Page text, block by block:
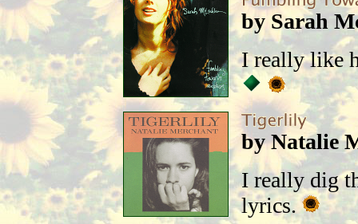
by Sarah
I really like
by Natalie
I really dig
lyrics.